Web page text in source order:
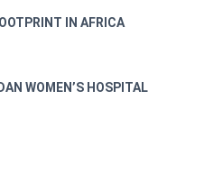
IN AFRICA
WOMEN’S HOSPITAL